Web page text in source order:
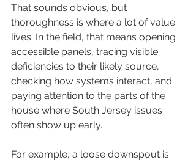
That sounds obvious, but
thoroughness is where a lot of value
lives. In the field, that means opening
accessible panels, tracing visible
deficiencies to their likely source,
checking how systems interact, and
paying attention to the parts of the
house where South Jersey issues
often show up early.
For example, a loose downspout is